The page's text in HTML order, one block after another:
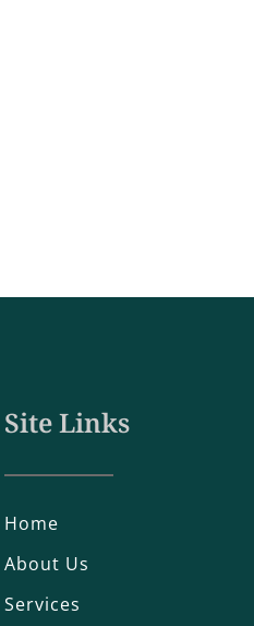
Site Links
Home
About Us
Services